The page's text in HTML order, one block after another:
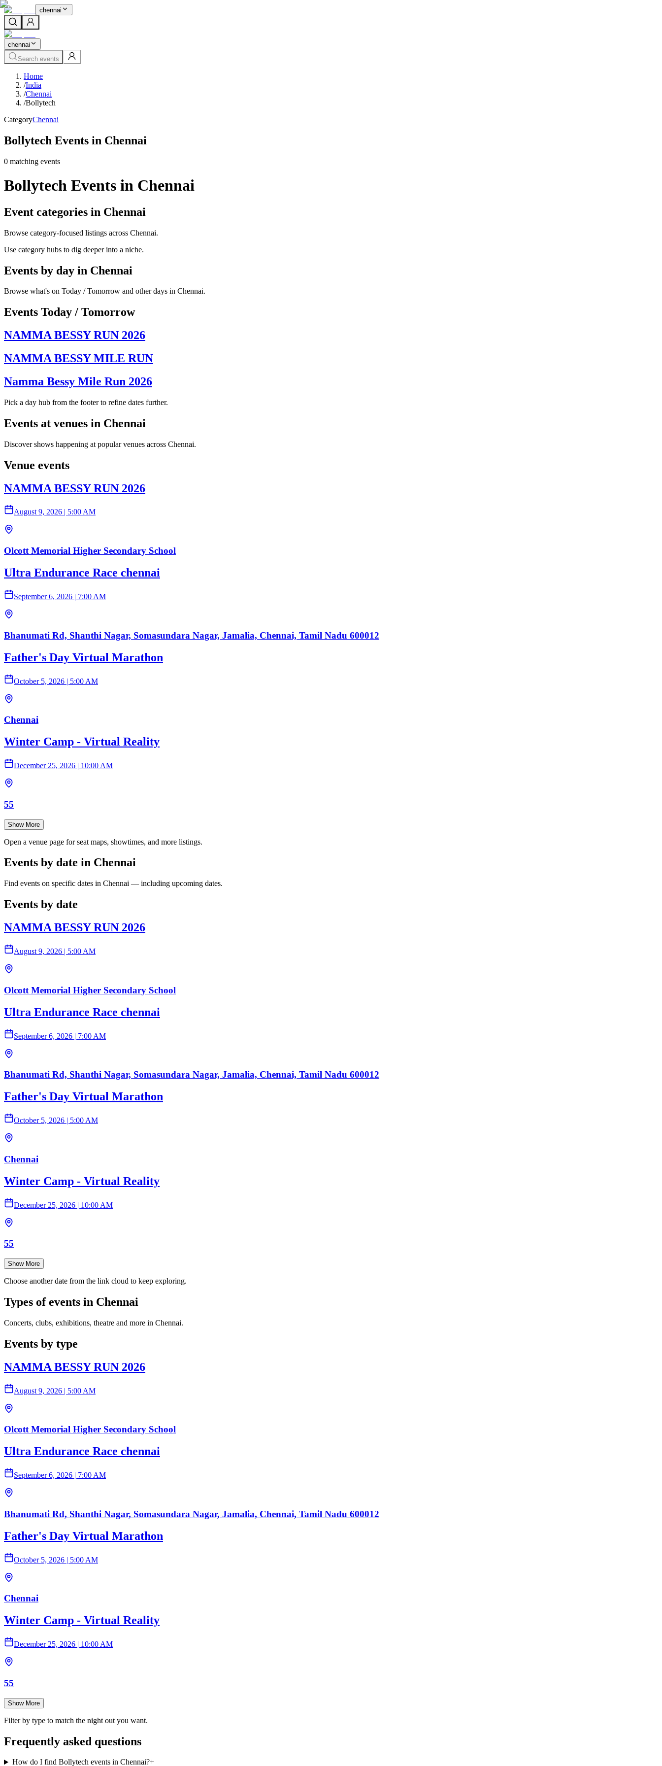
chennai
chennai
Search events
Home
/India
/Chennai
/Bollytech
CategoryChennai
Bollytech Events in Chennai
0 matching events
Bollytech Events in Chennai
Event categories in Chennai
Browse category-focused listings across Chennai.
Use category hubs to dig deeper into a niche.
Events by day in Chennai
Browse what's on Today / Tomorrow and other days in Chennai.
Events Today / Tomorrow
NAMMA BESSY RUN 2026
NAMMA BESSY MILE RUN
Namma Bessy Mile Run 2026
Pick a day hub from the footer to refine dates further.
Events at venues in Chennai
Discover shows happening at popular venues across Chennai.
Venue events
NAMMA BESSY RUN 2026
August 9, 2026 5:00 AM
Olcott Memorial Higher Secondary School
Ultra Endurance Race chennai
September 6, 2026 | 7:00 AM
Bhanumati Rd, Shanthi Nagar, Somasundara Nagar, Jamalia, Chennai, Tamil Nadu 600012
Father's Day Virtual Marathon
October 5, 2026 | 5:00 AM
Chennai
Winter Camp - Virtual Reality
December 25, 2026 | 10:00 AM
55
Show More
Open a venue page for seat maps, showtimes, and more listings.
Events by date in Chennai
Find events on specific dates in Chennai — including upcoming dates.
Events by date
NAMMA BESSY RUN 2026
August 9, 2026 | 5:00 AM
Olcott Memorial Higher Secondary School
Ultra Endurance Race chennai
September 6, 2026 | 7:00 AM
Bhanumati Rd, Shanthi Nagar, Somasundara Nagar, Jamalia, Chennai, Tamil Nadu 600012
Father's Day Virtual Marathon
October 5, 2026 | 5:00 AM
Chennai
Winter Camp - Virtual Reality
December 25, 2026 | 10:00 AM
55
Show More
Choose another date from the link cloud to keep exploring.
Types of events in Chennai
Concerts, clubs, exhibitions, theatre and more in Chennai.
Events by type
NAMMA BESSY RUN 2026
August 9, 2026 | 5:00 AM
Olcott Memorial Higher Secondary School
Ultra Endurance Race chennai
September 6, 2026 | 7:00 AM
Bhanumati Rd, Shanthi Nagar, Somasundara Nagar, Jamalia, Chennai, Tamil Nadu 600012
Father's Day Virtual Marathon
October 5, 2026 | 5:00 AM
Chennai
Winter Camp - Virtual Reality
December 25, 2026 | 10:00 AM
55
Show More
Filter by type to match the night out you want.
Frequently asked questions
How do I find Bollytech events in Chennai?+